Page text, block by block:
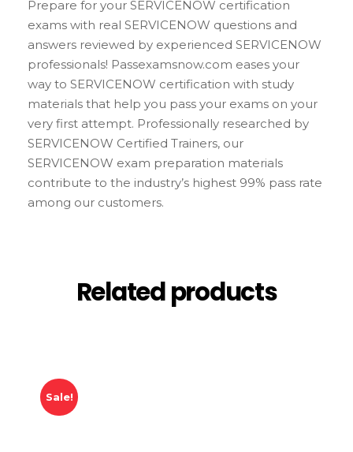
Prepare for your SERVICENOW certification
exams with real SERVICENOW questions and
answers reviewed by experienced SERVICENOW
professionals! Passexamsnow.com eases your
way to SERVICENOW certification with study
materials that help you pass your exams on your
very first attempt. Professionally researched by
SERVICENOW Certified Trainers, our
SERVICENOW exam preparation materials
contribute to the industry’s highest 99% pass rate
among our customers.
Related products
Sale!